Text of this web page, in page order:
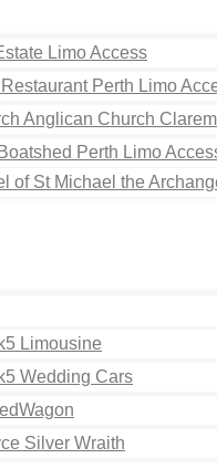
Limo Access
Perth Limo
Anglican Church
Perth Limo
of St Michael the
Limousine
Wedding Cars
Silver Wraith